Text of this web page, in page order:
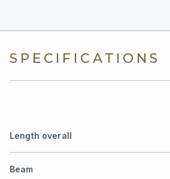
SPECIFICATIONS
Length overall
Beam